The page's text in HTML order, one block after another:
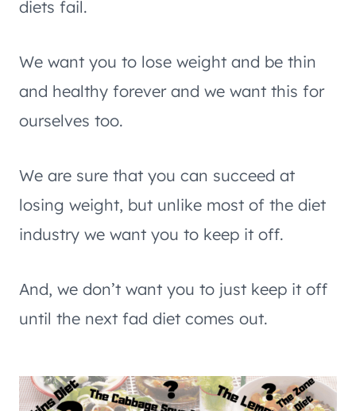
diets fail.
We want you to lose weight and be thin
and healthy forever and we want this for
ourselves too.
We are sure that you can succeed at
losing weight, but unlike most of the diet
industry we want you to keep it off.
And, we don’t want you to just keep it off
until the next fad diet comes out.